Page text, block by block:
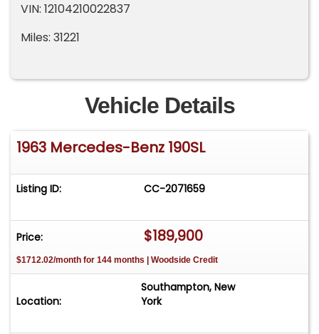
VIN: 12104210022837
Miles: 31221
Vehicle Details
1963 Mercedes-Benz 190SL
Listing ID: CC-2071659
Price: $189,900
$1712.02/month for 144 months | Woodside Credit
Location:
Southampton, New
York